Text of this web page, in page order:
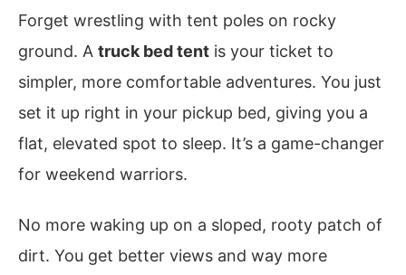
Forget wrestling with tent poles on rocky
ground. A truck bed tent is your ticket to
simpler, more comfortable adventures. You just
set it up right in your pickup bed, giving you a
flat, elevated spot to sleep. It’s a game-changer
for weekend warriors.
No more waking up on a sloped, rooty patch of
dirt. You get better views and way more